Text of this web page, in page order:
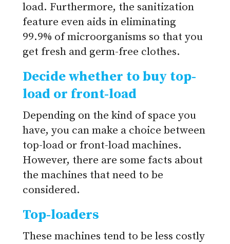
load. Furthermore, the sanitization
feature even aids in eliminating
99.9% of microorganisms so that you
get fresh and germ-free clothes.
Decide whether to buy top-
load or front-load
Depending on the kind of space you
have, you can make a choice between
top-load or front-load machines.
However, there are some facts about
the machines that need to be
considered.
Top-loaders
These machines tend to be less costly